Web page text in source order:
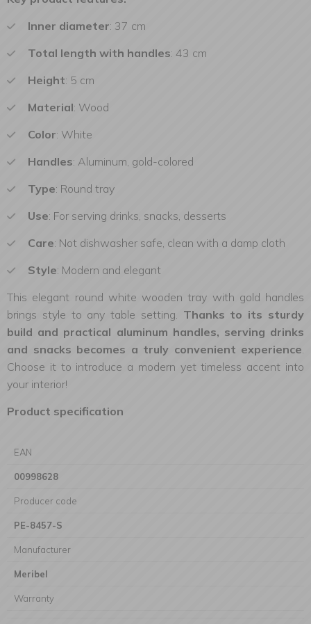
Inner diameter: 37 cm
Total length with handles: 43 cm
Height: 5 cm
Material: Wood
Color: White
Handles: Aluminum, gold-colored
Type: Round tray
Use: For serving drinks, snacks, desserts
Care: Not dishwasher safe, clean with a damp cloth
Style: Modern and elegant
This elegant round white wooden tray with gold handles
brings style to any table setting. Thanks to its sturdy
build and practical aluminum handles, serving drinks
and snacks becomes a truly convenient experience.
Choose it to introduce a modern yet timeless accent into
your interior!
Product specification
EAN
00998628
Producer code
PE-8457-S
Manufacturer
Meribel
Warranty